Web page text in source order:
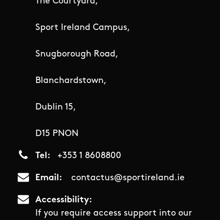
Sport Ireland Campus,
Snugborough Road,
Blanchardstown,
Dublin 15,
D15 PNON
Tel +353 1 8608800
Email contactus@sportireland.ie
Accessibility
If you require access support into our